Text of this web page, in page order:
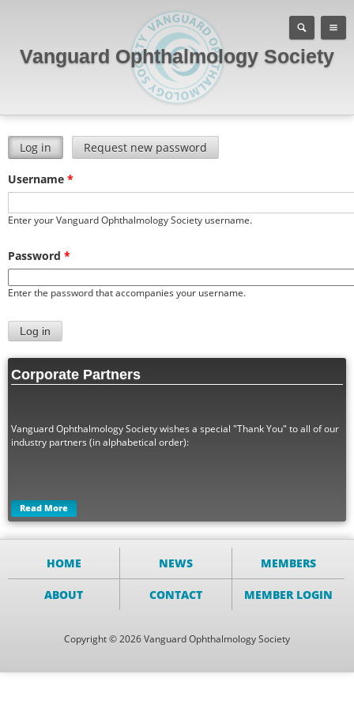
Vanguard Ophthalmology Society
Primary tabs
Log in (active tab)Request new password
Username *
Enter your Vanguard Ophthalmology Society username.
Password *
Enter the password that accompanies your username.
Corporate Partners
Vanguard Ophthalmology Society wishes a special "Thank You" to all of our
industry partners (in alphabetical order):
Read More
HOME NEWS MEMBERS
ABOUT CONTACT MEMBER LOGIN
Copyright © 2026 Vanguard Ophthalmology Society